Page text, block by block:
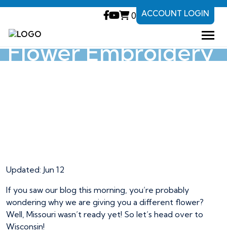
0 ACCOUNT LOGIN
Wisconsin State
Flower Embroidery
Updated: Jun 12
If you saw our blog this morning, you’re probably
wondering why we are giving you a different flower?
Well, Missouri wasn’t ready yet! So let’s head over to
Wisconsin!